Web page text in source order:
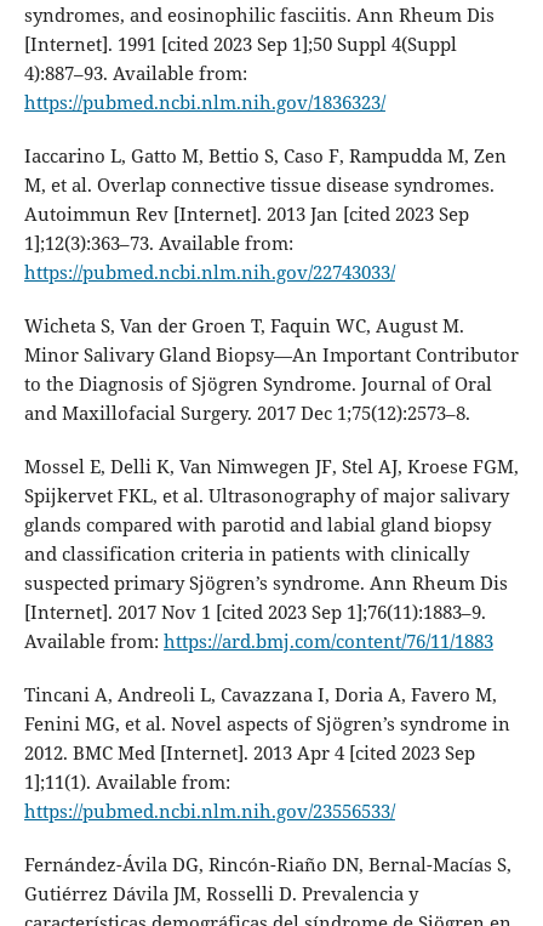
syndromes, and eosinophilic fasciitis. Ann Rheum Dis
[Internet]. 1991 [cited 2023 Sep 1];50 Suppl 4(Suppl
4):887–93. Available from:
https://pubmed.ncbi.nlm.nih.gov/1836323/
Iaccarino L, Gatto M, Bettio S, Caso F, Rampudda M, Zen
M, et al. Overlap connective tissue disease syndromes.
Autoimmun Rev [Internet]. 2013 Jan [cited 2023 Sep
1];12(3):363–73. Available from:
https://pubmed.ncbi.nlm.nih.gov/22743033/
Wicheta S, Van der Groen T, Faquin WC, August M.
Minor Salivary Gland Biopsy—An Important Contributor
to the Diagnosis of Sjögren Syndrome. Journal of Oral
and Maxillofacial Surgery. 2017 Dec 1;75(12):2573–8.
Mossel E, Delli K, Van Nimwegen JF, Stel AJ, Kroese FGM,
Spijkervet FKL, et al. Ultrasonography of major salivary
glands compared with parotid and labial gland biopsy
and classification criteria in patients with clinically
suspected primary Sjögren’s syndrome. Ann Rheum Dis
[Internet]. 2017 Nov 1 [cited 2023 Sep 1];76(11):1883–9.
Available from: https://ard.bmj.com/content/76/11/1883
Tincani A, Andreoli L, Cavazzana I, Doria A, Favero M,
Fenini MG, et al. Novel aspects of Sjögren’s syndrome in
2012. BMC Med [Internet]. 2013 Apr 4 [cited 2023 Sep
1];11(1). Available from:
https://pubmed.ncbi.nlm.nih.gov/23556533/
Fernández-Ávila DG, Rincón-Riaño DN, Bernal-Macías S,
Gutiérrez Dávila JM, Rosselli D. Prevalencia y